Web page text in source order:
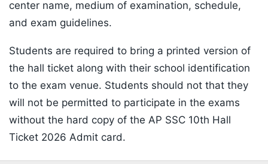
center name, medium of examination, schedule,
and exam guidelines.
Students are required to bring a printed version of
the hall ticket along with their school identification
to the exam venue. Students should not that they
will not be permitted to participate in the exams
without the hard copy of the AP SSC 10th Hall
Ticket 2026 Admit card.